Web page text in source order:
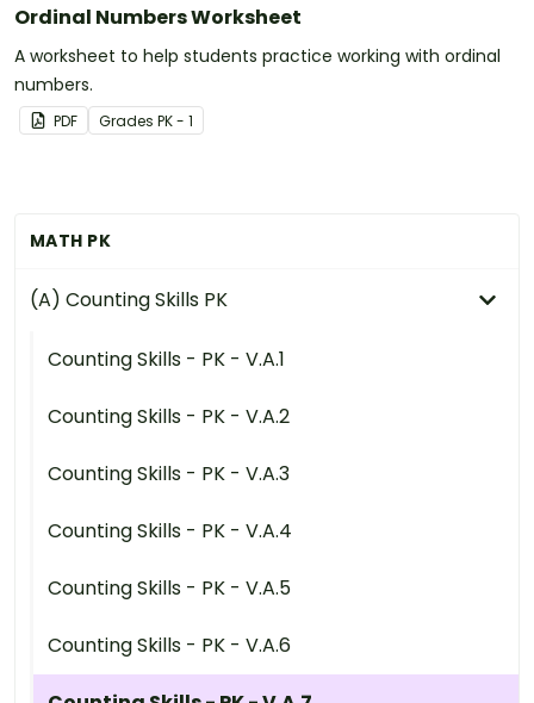
MATH PK
(A) Counting Skills PK
Counting Skills - PK - V.A.1
Counting Skills - PK - V.A.2
Counting Skills - PK - V.A.3
Counting Skills - PK - V.A.4
Counting Skills - PK - V.A.5
Counting Skills - PK - V.A.6
Ordinal Numbers Worksheet
A worksheet to help students practice working with ordinal
numbers.
PDF Grades PK - 1